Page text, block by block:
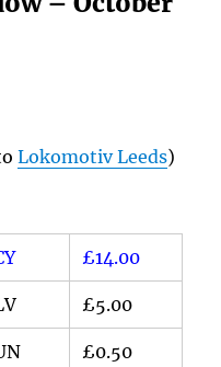
Lokomotiv Leeds)
£14.00
£5.00
£0.50